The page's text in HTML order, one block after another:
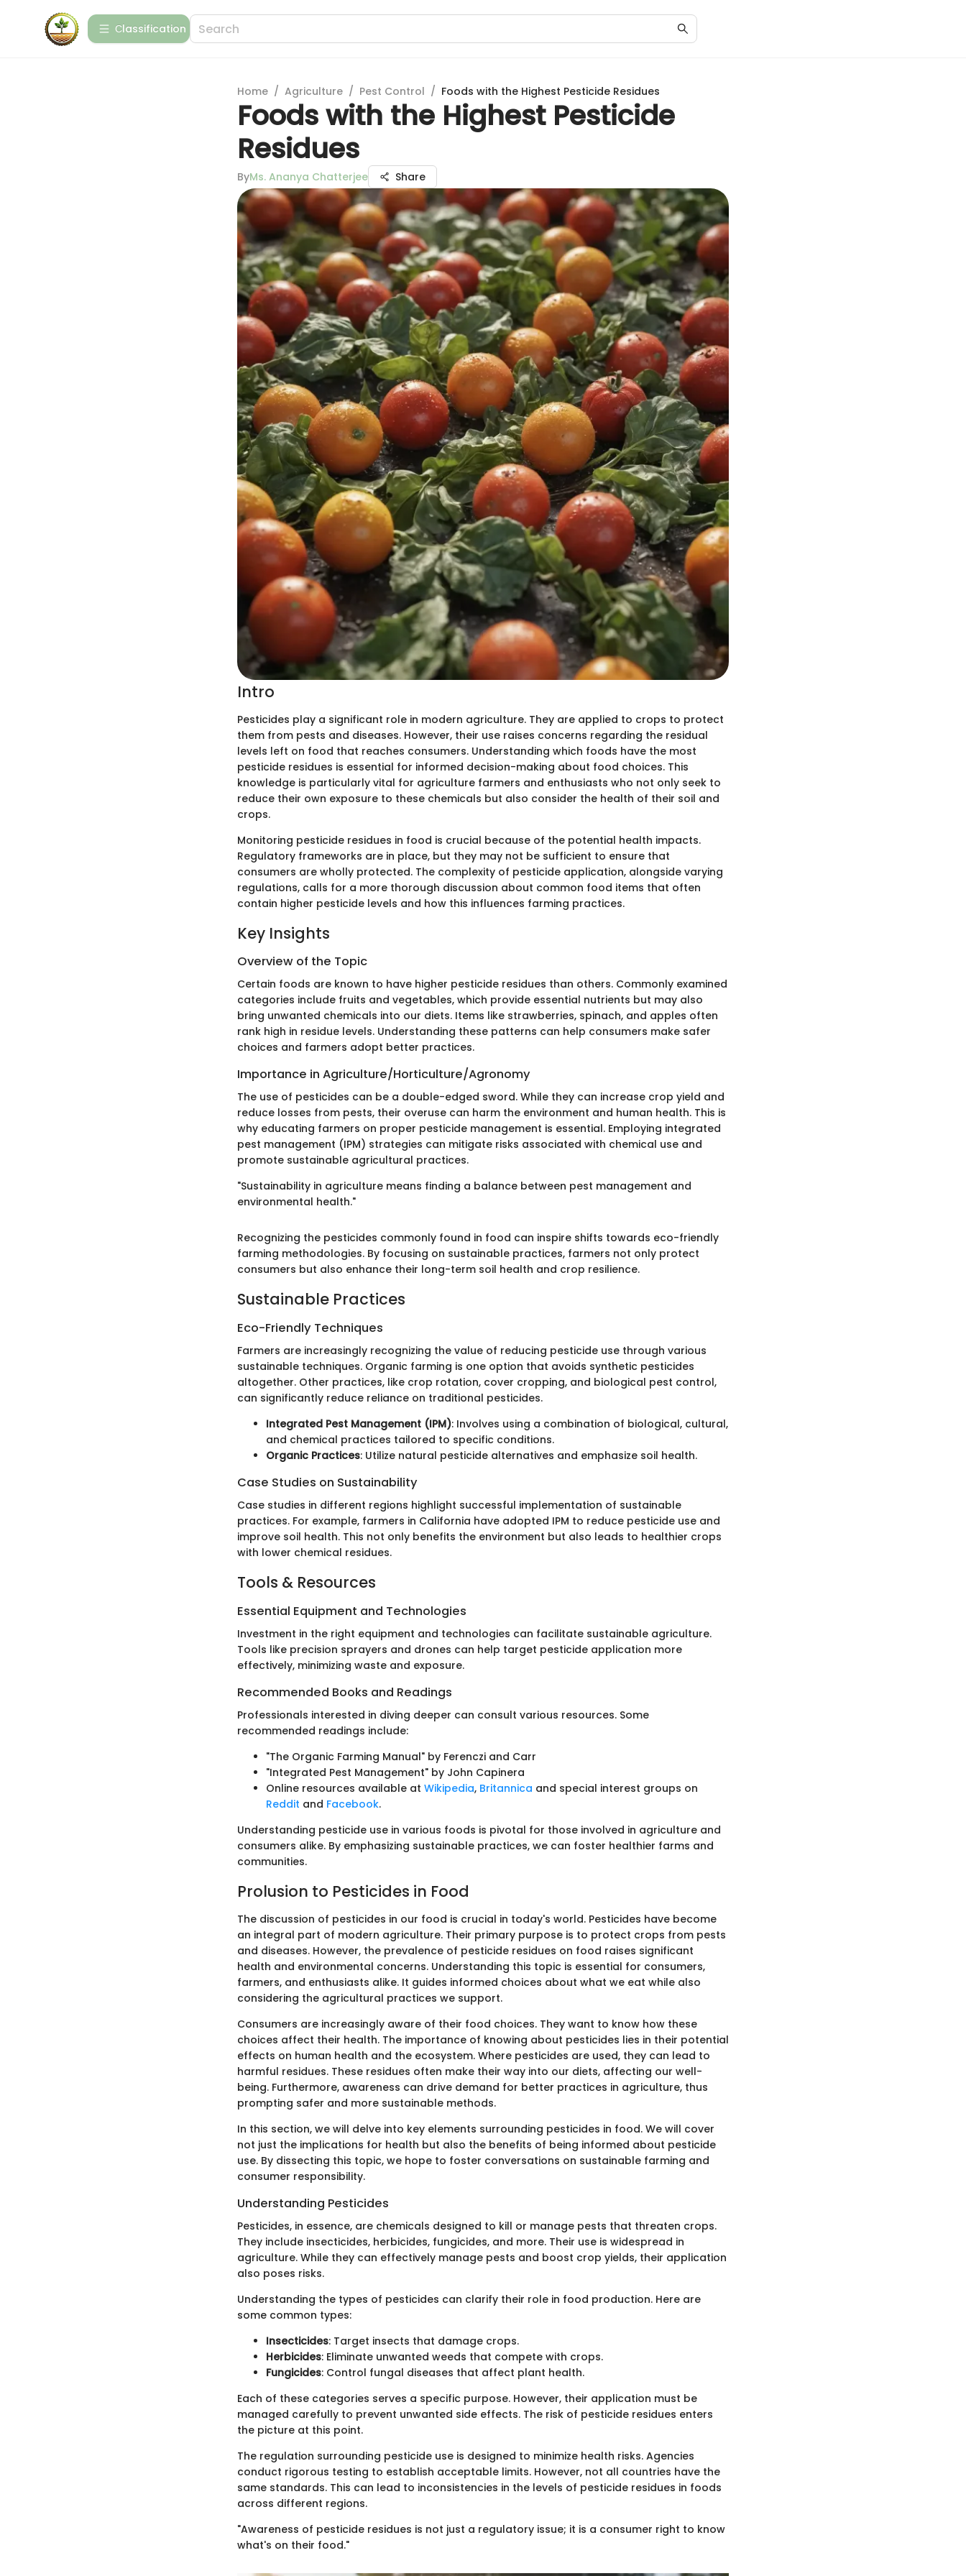
Сlassification
Home / Agriculture / Pest Control / Foods with the Highest Pesticide Residues
Foods with the Highest Pesticide
Residues
ByMs. Ananya Chatterjee Share
Intro
Pesticides play a significant role in modern agriculture. They are applied to crops to protect
them from pests and diseases. However, their use raises concerns regarding the residual
levels left on food that reaches consumers. Understanding which foods have the most
pesticide residues is essential for informed decision-making about food choices. This
knowledge is particularly vital for agriculture farmers and enthusiasts who not only seek to
reduce their own exposure to these chemicals but also consider the health of their soil and
crops.
Monitoring pesticide residues in food is crucial because of the potential health impacts.
Regulatory frameworks are in place, but they may not be sufficient to ensure that
consumers are wholly protected. The complexity of pesticide application, alongside varying
regulations, calls for a more thorough discussion about common food items that often
contain higher pesticide levels and how this influences farming practices.
Key Insights
Overview of the Topic
Certain foods are known to have higher pesticide residues than others. Commonly examined
categories include fruits and vegetables, which provide essential nutrients but may also
bring unwanted chemicals into our diets. Items like strawberries, spinach, and apples often
rank high in residue levels. Understanding these patterns can help consumers make safer
choices and farmers adopt better practices.
Importance in Agriculture/Horticulture/Agronomy
The use of pesticides can be a double-edged sword. While they can increase crop yield and
reduce losses from pests, their overuse can harm the environment and human health. This is
why educating farmers on proper pesticide management is essential. Employing integrated
pest management (IPM) strategies can mitigate risks associated with chemical use and
promote sustainable agricultural practices.
"Sustainability in agriculture means finding a balance between pest management and
environmental health."
Recognizing the pesticides commonly found in food can inspire shifts towards eco-friendly
farming methodologies. By focusing on sustainable practices, farmers not only protect
consumers but also enhance their long-term soil health and crop resilience.
Sustainable Practices
Eco-Friendly Techniques
Farmers are increasingly recognizing the value of reducing pesticide use through various
sustainable techniques. Organic farming is one option that avoids synthetic pesticides
altogether. Other practices, like crop rotation, cover cropping, and biological pest control,
can significantly reduce reliance on traditional pesticides.
Integrated Pest Management (IPM): Involves using a combination of biological, cultural,
and chemical practices tailored to specific conditions.
Organic Practices: Utilize natural pesticide alternatives and emphasize soil health.
Case Studies on Sustainability
Case studies in different regions highlight successful implementation of sustainable
practices. For example, farmers in California have adopted IPM to reduce pesticide use and
improve soil health. This not only benefits the environment but also leads to healthier crops
with lower chemical residues.
Tools & Resources
Essential Equipment and Technologies
Investment in the right equipment and technologies can facilitate sustainable agriculture.
Tools like precision sprayers and drones can help target pesticide application more
effectively, minimizing waste and exposure.
Recommended Books and Readings
Professionals interested in diving deeper can consult various resources. Some
recommended readings include:
"The Organic Farming Manual" by Ferenczi and Carr
"Integrated Pest Management" by John Capinera
Online resources available at Wikipedia, Britannica and special interest groups on
Reddit and Facebook.
Understanding pesticide use in various foods is pivotal for those involved in agriculture and
consumers alike. By emphasizing sustainable practices, we can foster healthier farms and
communities.
Prolusion to Pesticides in Food
The discussion of pesticides in our food is crucial in today's world. Pesticides have become
an integral part of modern agriculture. Their primary purpose is to protect crops from pests
and diseases. However, the prevalence of pesticide residues on food raises significant
health and environmental concerns. Understanding this topic is essential for consumers,
farmers, and enthusiasts alike. It guides informed choices about what we eat while also
considering the agricultural practices we support.
Consumers are increasingly aware of their food choices. They want to know how these
choices affect their health. The importance of knowing about pesticides lies in their potential
effects on human health and the ecosystem. Where pesticides are used, they can lead to
harmful residues. These residues often make their way into our diets, affecting our well-
being. Furthermore, awareness can drive demand for better practices in agriculture, thus
prompting safer and more sustainable methods.
In this section, we will delve into key elements surrounding pesticides in food. We will cover
not just the implications for health but also the benefits of being informed about pesticide
use. By dissecting this topic, we hope to foster conversations on sustainable farming and
consumer responsibility.
Understanding Pesticides
Pesticides, in essence, are chemicals designed to kill or manage pests that threaten crops.
They include insecticides, herbicides, fungicides, and more. Their use is widespread in
agriculture. While they can effectively manage pests and boost crop yields, their application
also poses risks.
Understanding the types of pesticides can clarify their role in food production. Here are
some common types:
Insecticides: Target insects that damage crops.
Herbicides: Eliminate unwanted weeds that compete with crops.
Fungicides: Control fungal diseases that affect plant health.
Each of these categories serves a specific purpose. However, their application must be
managed carefully to prevent unwanted side effects. The risk of pesticide residues enters
the picture at this point.
The regulation surrounding pesticide use is designed to minimize health risks. Agencies
conduct rigorous testing to establish acceptable limits. However, not all countries have the
same standards. This can lead to inconsistencies in the levels of pesticide residues in foods
across different regions.
"Awareness of pesticide residues is not just a regulatory issue; it is a consumer right to know
what's on their food."